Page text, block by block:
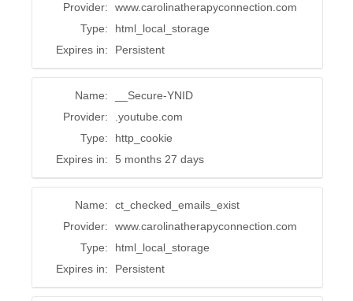
Provider:
www.carolinatherapyconnection.com
Type:
html_local_storage
Expires in:
Persistent
Name:
__Secure-YNID
Provider:
.youtube.com
Type:
http_cookie
Expires in:
5 months 27 days
Name:
ct_checked_emails_exist
Provider:
www.carolinatherapyconnection.com
Type:
html_local_storage
Expires in:
Persistent